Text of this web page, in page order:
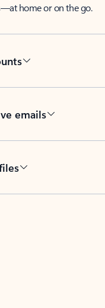
home or on the go.
emails